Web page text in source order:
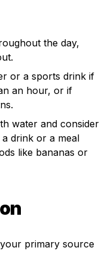
the day,
or a sports drink if
an hour, or if
water and consider
drink or a meal
like bananas or
primary source